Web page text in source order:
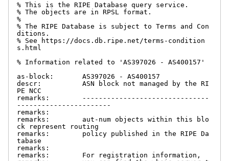
% This is the RIPE Database query service.
% The objects are in RPSL format.
%
% The RIPE Database is subject to Terms and Con
ditions.
% See https://docs.db.ripe.net/terms-condition
s.html
% Information related to 'AS397026 - AS400157'
as-block:       AS397026 - AS400157
descr:          ASN block not managed by the RI
PE NCC
remarks:        -------------------------------
-----------------------
remarks:
remarks:        aut-num objects within this blo
ck represent routing
remarks:        policy published in the RIPE Da
tabase
remarks:
remarks:        For registration information,